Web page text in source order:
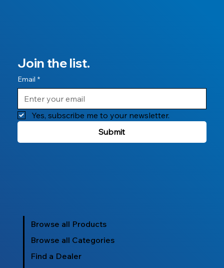
Join the list.
Email *
Yes, subscribe me to your newsletter.
Submit
Browse all Products
Browse all Categories
Find a Dealer